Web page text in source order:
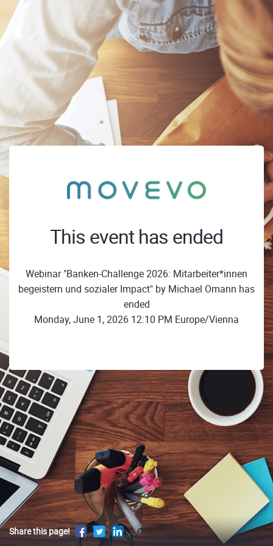
This event has ended
Webinar "Banken-Challenge 2026: Mitarbeiter*innen
begeistern und sozialer Impact" by Michael Omann has
ended
Monday, June 1, 2026 12:10 PM Europe/Vienna
Share this page!